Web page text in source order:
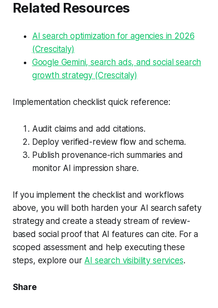
Related Resources
AI search optimization for agencies in 2026
(Crescitaly)
Google Gemini, search ads, and social search
growth strategy (Crescitaly)
Implementation checklist quick reference:
Audit claims and add citations.
Deploy verified-review flow and schema.
Publish provenance-rich summaries and
monitor AI impression share.
If you implement the checklist and workflows
above, you will both harden your AI search safety
strategy and create a steady stream of review-
based social proof that AI features can cite. For a
scoped assessment and help executing these
steps, explore our AI search visibility services.
Share